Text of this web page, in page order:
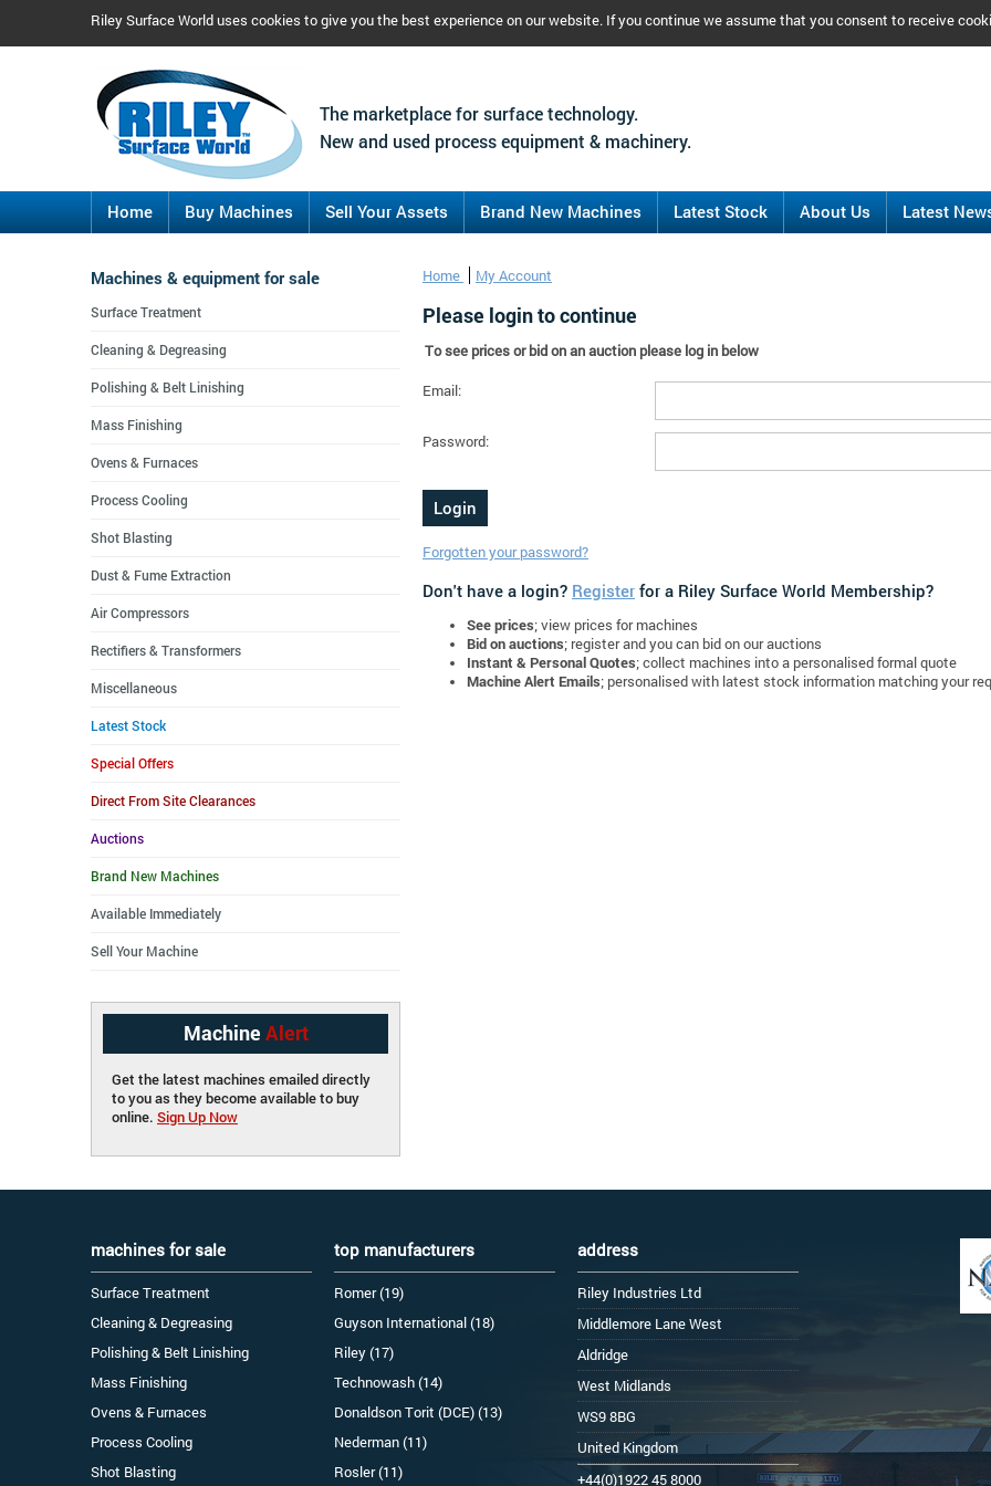
Riley Surface World uses cookies to give you the best experience on our website. If you continue we assume that you consent to receive
The marketplace for surface technology.
New and used process equipment & machinery.
Home Buy Machines Sell Your Assets Brand New Machines Latest Stock About Us Latest
Home My Account
Please login to continue
To see prices or bid on an auction please log in below
Email:
Password:
Forgotten your password?
Don't have a login? Register for a Riley Surface World Membership?
See prices; view prices for machines
Bid on auctions; register and you can bid on our auctions
Instant & Personal Quotes; collect machines into a personalised formal quote
Machine Alert Emails; personalised with latest stock information matching your
Machines & equipment for sale
Surface Treatment
Cleaning & Degreasing
Polishing & Belt Linishing
Mass Finishing
Ovens & Furnaces
Process Cooling
Shot Blasting
Dust & Fume Extraction
Air Compressors
Rectifiers & Transformers
Miscellaneous
Latest Stock
Special Offers
Direct From Site Clearances
Auctions
Brand New Machines
Available Immediately
Sell Your Machine
Machine Alert
Get the latest machines emailed directly
to you as they become available to buy
online. Sign Up Now
machines for sale
Surface Treatment
Cleaning & Degreasing
Polishing & Belt Linishing
Mass Finishing
Ovens & Furnaces
Process Cooling
Shot Blasting
top manufacturers
Romer (19)
Guyson International (18)
Riley (17)
Technowash (14)
Donaldson Torit (DCE) (13)
Nederman (11)
Rosler (11)
address
Riley Industries Ltd
Middlemore Lane West
Aldridge
West Midlands
WS9 8BG
United Kingdom
+44(0)1922 45 8000